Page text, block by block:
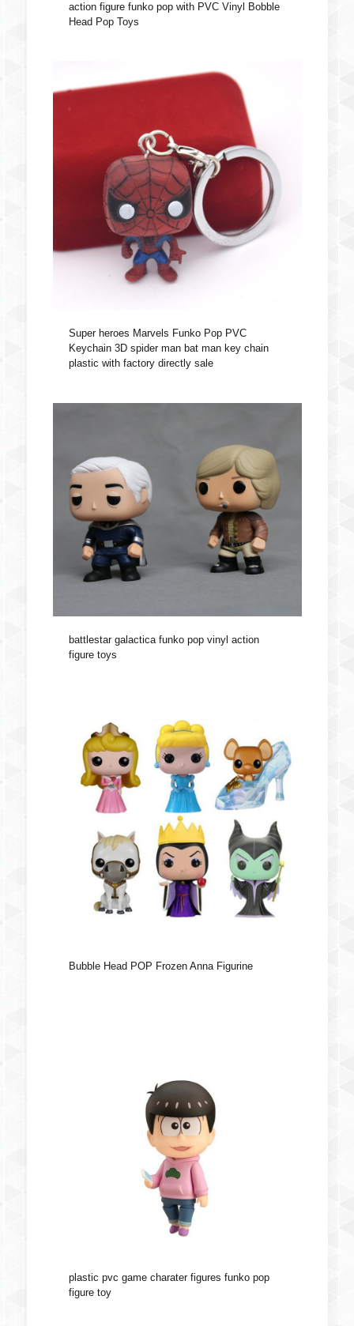
action figure funko pop with PVC Vinyl Bobble
Head Pop Toys
Super heroes Marvels Funko Pop PVC
Keychain 3D spider man bat man key chain
plastic with factory directly sale
battlestar galactica funko pop vinyl action
figure toys
Bubble Head POP Frozen Anna Figurine
plastic pvc game charater figures funko pop
figure toy